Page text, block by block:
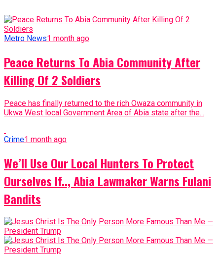
Metro News1 month ago
Peace Returns To Abia Community After
Killing Of 2 Soldiers
Peace has finally returned to the rich Owaza community in
Ukwa West local Government Area of Abia state after the...
Crime1 month ago
We’ll Use Our Local Hunters To Protect
Ourselves If.., Abia Lawmaker Warns Fulani
Bandits